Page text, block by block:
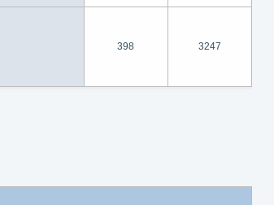
398 3247